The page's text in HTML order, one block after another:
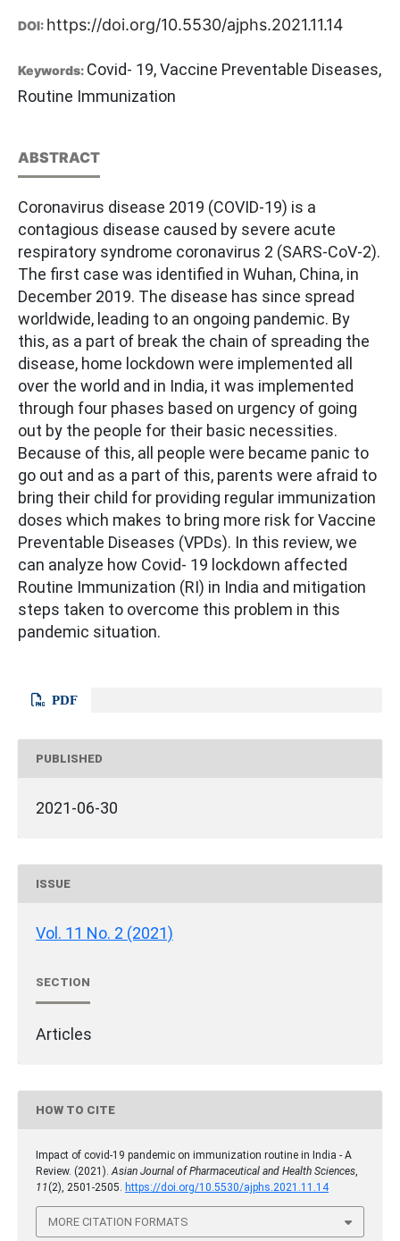
DOI: https://doi.org/10.5530/ajphs.2021.11.14
Keywords: Covid- 19, Vaccine Preventable Diseases,
Routine Immunization
ABSTRACT
Coronavirus disease 2019 (COVID-19) is a
contagious disease caused by severe acute
respiratory syndrome coronavirus 2 (SARS-CoV-2).
The first case was identified in Wuhan, China, in
December 2019. The disease has since spread
worldwide, leading to an ongoing pandemic. By
this, as a part of break the chain of spreading the
disease, home lockdown were implemented all
over the world and in India, it was implemented
through four phases based on urgency of going
out by the people for their basic necessities.
Because of this, all people were became panic to
go out and as a part of this, parents were afraid to
bring their child for providing regular immunization
doses which makes to bring more risk for Vaccine
Preventable Diseases (VPDs). In this review, we
can analyze how Covid- 19 lockdown affected
Routine Immunization (RI) in India and mitigation
steps taken to overcome this problem in this
pandemic situation.
PDF
PUBLISHED
2021-06-30
ISSUE
Vol. 11 No. 2 (2021)
SECTION
Articles
HOW TO CITE
Impact of covid-19 pandemic on immunization routine in India - A
Review. (2021).Asian Journal of Pharmaceutical and Health Sciences,
11 (2), 2501-2505. https://doi.org/10.5530/ajphs.2021.11.14
MORE CITATION FORMATS